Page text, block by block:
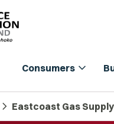
Consumers expand_more
chevron_right Eastcoast Gas